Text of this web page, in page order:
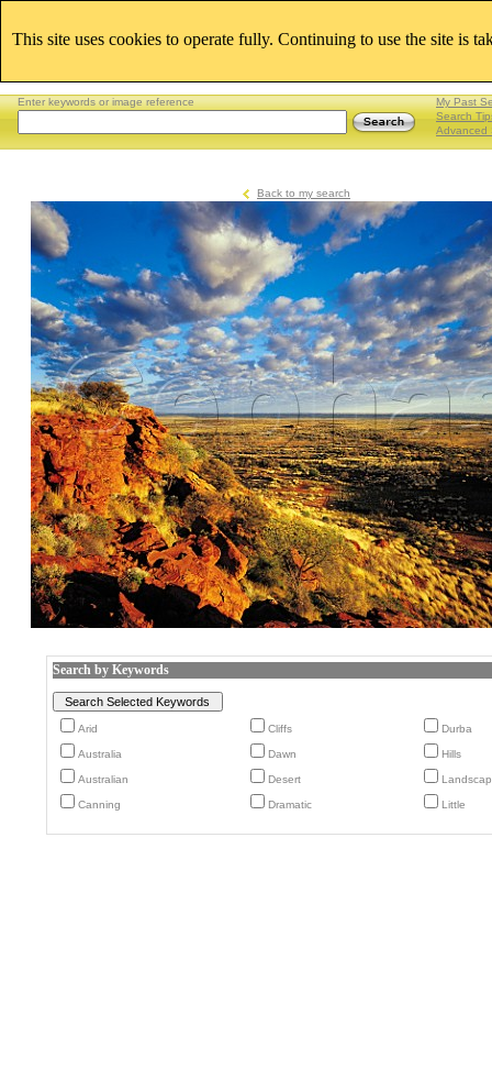
Enter keywords or image reference
My Past
Search
Advanced
Back to my search
Search by Keywords
Arid Cliffs Durba
Australia Dawn Hills
Australian Desert
Canning Dramatic Little
This site uses cookies to operate fully. Continuing to use the site is